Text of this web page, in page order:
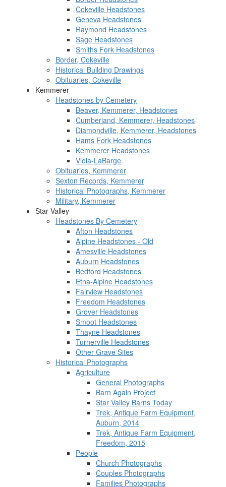
Cokeville Headstones
Geneva Headstones
Raymond Headstones
Sage Headstones
Smiths Fork Headstones
Border, Cokeville
Historical Building Drawings
Obituaries, Cokeville
Kemmerer
Headstones by Cemetery
Beaver, Kemmerer, Headstones
Cumberland, Kemmerer, Headstones
Diamondville, Kemmerer, Headstones
Hams Fork Headstones
Kemmerer Headstones
Viola-LaBarge
Obituaries, Kemmerer
Sexton Records, Kemmerer
Historical Photographs, Kemmerer
Military, Kemmerer
Star Valley
Headstones By Cemetery
Afton Headstones
Alpine Headstones - Old
Amesville Headstones
Auburn Headstones
Bedford Headstones
Etna-Alpine Headstones
Fairview Headstones
Freedom Headstones
Grover Headstones
Smoot Headstones
Thayne Headstones
Turnerville Headstones
Other Grave Sites
Historical Photographs
Agriculture
General Photographs
Barn Again Project
Star Valley Barns Today
Trek, Antique Farm Equipment,
Auburn, 2014
Trek, Antique Farm Equipment,
Freedom, 2015
People
Church Photographs
Couples Photographs
Families Photographs